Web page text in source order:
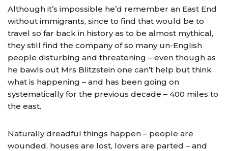
Although it’s impossible he’d remember an East End
without immigrants, since to find that would be to
travel so far back in history as to be almost mythical,
they still find the company of so many un-English
people disturbing and threatening – even though as
he bawls out Mrs Blitzstein one can’t help but think
what is happening – and has been going on
systematically for the previous decade – 400 miles to
the east.
Naturally dreadful things happen – people are
wounded, houses are lost, lovers are parted – and